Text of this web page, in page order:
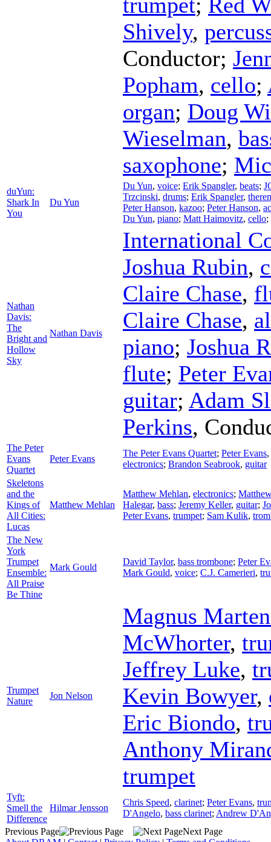
Shively,
Conductor;
Popham, cello;
organ; Doug
Wieselman,
saxophone;
duYun:
Shark In
You
Du Yun
Du Yun, voice; Erik Spangler, beats;
Trzcinski, drums; Erik Spangler,
Peter Hanson, kazoo; Peter Hanson,
Du Yun, piano; Matt Haimovitz, cello;
Nathan
Davis:
The
Bright and
Hollow
Sky
Nathan Davis
International
Joshua Rubin,
Claire Chase,
Claire Chase,
piano; Joshua
flute; Peter
guitar; Adam
Perkins,
The Peter
Evans
Quartet
Peter Evans
The Peter Evans Quartet; Peter Evans,
electronics; Brandon Seabrook, guitar
Skeletons
and the
Kings of
All Cities:
Lucas
Matthew Mehlan
Matthew Mehlan, electronics;
Halegar, bass; Jeremy Keller, guitar;
Peter Evans, trumpet; Sam Kulik,
The New
York
Trumpet
Ensemble:
All Praise
Be Thine
Mark Gould
David Taylor, bass trombone; Peter
Mark Gould, voice; C.J. Camerieri,
Trumpet
Nature
Jon Nelson
Magnus
McWhorter,
Jeffrey Luke,
Kevin Bowyer,
Eric Biondo,
Anthony
trumpet
Tyft:
Smell the
Difference
Hilmar Jensson
Chris Speed, clarinet; Peter Evans,
D'Angelo, bass clarinet; Andrew
Previous Page
Next Page